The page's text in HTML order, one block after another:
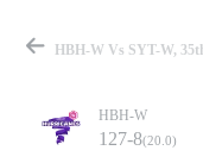
HBH-W
127-8(20.0)